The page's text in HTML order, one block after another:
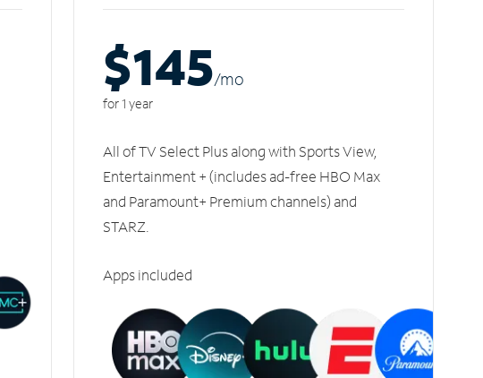
$145/mo
for 1 year
All of TV Select Plus along with Sports View,
Entertainment + (includes ad-free HBO Max
and Paramount+ Premium channels) and
STARZ.
Apps included